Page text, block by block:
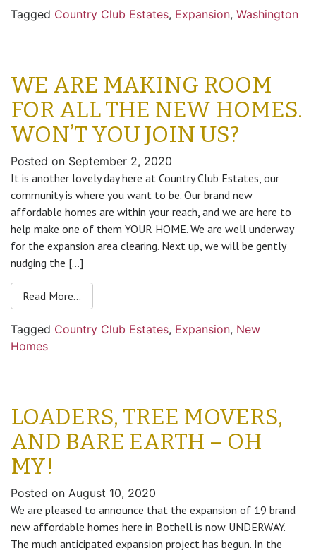
Tagged Country Club Estates, Expansion, Washington
WE ARE MAKING ROOM
FOR ALL THE NEW HOMES.
WON’T YOU JOIN US?
Posted on September 2, 2020
It is another lovely day here at Country Club Estates, our
community is where you want to be. Our brand new
affordable homes are within your reach, and we are here to
help make one of them YOUR HOME. We are well underway
for the expansion area clearing. Next up, we will be gently
nudging the […]
Read More…
Tagged Country Club Estates, Expansion, New
Homes
LOADERS, TREE MOVERS,
AND BARE EARTH – OH
MY!
Posted on August 10, 2020
We are pleased to announce that the expansion of 19 brand
new affordable homes here in Bothell is now UNDERWAY.
The much anticipated expansion project has begun. In the